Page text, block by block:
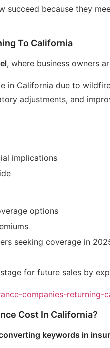
succeed because they
To California
, where business owners
in California due to
adjustments, and
implications
options
seeking coverage in
for future sales by
companies-returning-
Cost In California?
keywords in